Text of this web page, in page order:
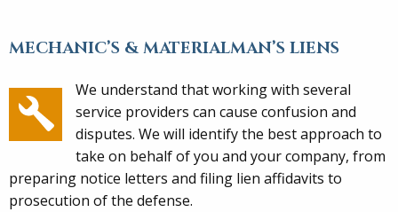
MECHANIC’S & MATERIALMAN’S LIENS
We understand that working with several
service providers can cause confusion and
disputes. We will identify the best approach to
take on behalf of you and your company, from
preparing notice letters and filing lien affidavits to
prosecution of the defense.